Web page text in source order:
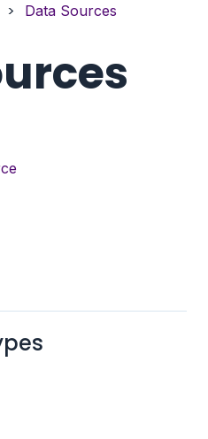
Data Sources